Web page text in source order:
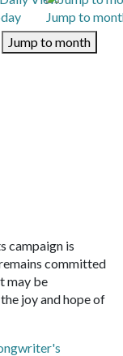
Jump to
Jump to month
campaign is
committed
may be
joy and hope of